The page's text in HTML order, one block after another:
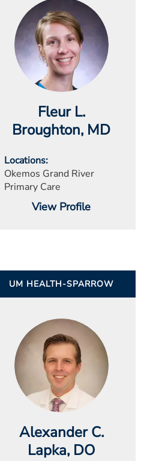
Fleur L.
Broughton, MD
Locations
Okemos Grand River
Primary Care
View Profile
UM HEALTH-SPARROW
Alexander C.
Lapka, DO